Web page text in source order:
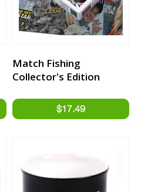
Match Fishing
Collector's Edition